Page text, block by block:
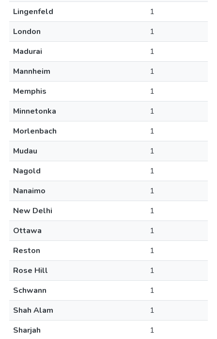
Lingenfeld
1
London
1
Madurai
1
Mannheim
1
Memphis
1
Minnetonka
1
Morlenbach
1
Mudau
1
Nagold
1
Nanaimo
1
New Delhi
1
Ottawa
1
Reston
1
Rose Hill
1
Schwann
1
Shah Alam
1
Sharjah
1